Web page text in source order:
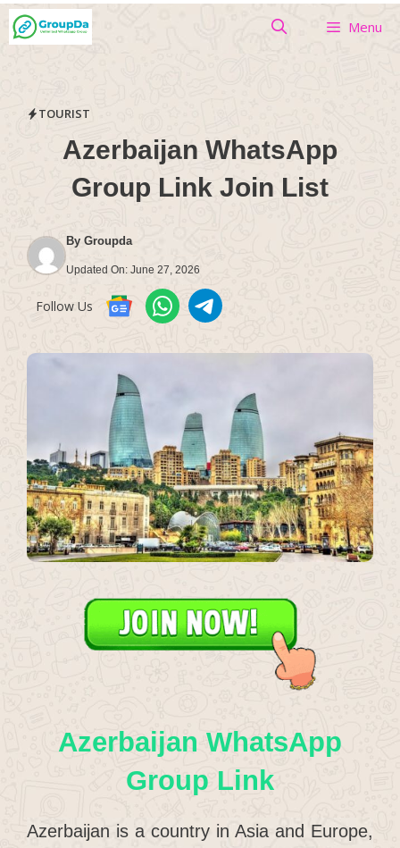
Skip
to
Menu
TOURIST
Azerbaijan WhatsApp
Group Link Join List
By Groupda
Updated On: June 27, 2026
Follow Us
Azerbaijan WhatsApp
Group Link
Azerbaijan is a country in Asia and Europe,